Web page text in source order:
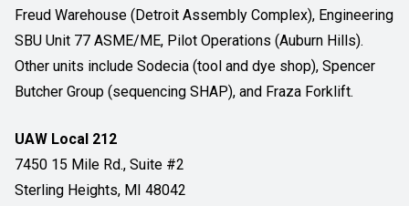
Freud Warehouse (Detroit Assembly Complex), Engineering
SBU Unit 77 ASME/ME, Pilot Operations (Auburn Hills).
Other units include Sodecia (tool and dye shop), Spencer
Butcher Group (sequencing SHAP), and Fraza Forklift.
UAW Local 212
7450 15 Mile Rd., Suite #2
Sterling Heights, MI 48042